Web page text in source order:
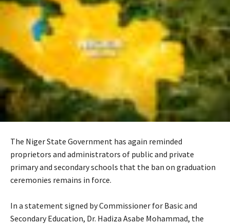
The Niger State Government has again reminded
proprietors and administrators of public and private
primary and secondary schools that the ban on graduation
ceremonies remains in force.
‎In a statement signed by Commissioner for Basic and
Secondary Education, Dr. Hadiza Asabe Mohammad, the